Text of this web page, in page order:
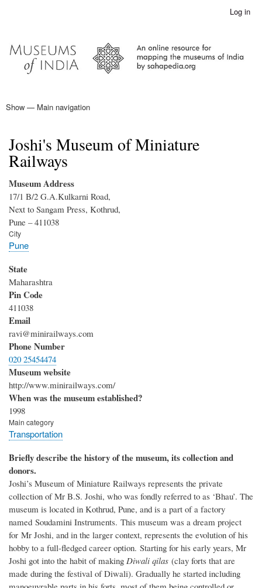
content
menu
Log in
Main
Show — Main navigation
Joshi's Museum of Miniature
Railways
Museum Address
17/1 B/2 G.A.Kulkarni Road,
Next to Sangam Press, Kothrud,
Pune – 411038
City
Pune
State
Maharashtra
Pin Code
411038
Email
ravi@minirailways.com
Phone Number
020 25454474
Museum website
http://www.minirailways.com/
When was the museum established?
1998
Main category
Transportation
Briefly describe the history of the museum, its collection and
donors.
Joshi’s Museum of Miniature Railways represents the private
collection of Mr B.S. Joshi, who was fondly referred to as ‘Bhau’. The
museum is located in Kothrud, Pune, and is a part of a factory
named Soudamini Instruments. This museum was a dream project
for Mr Joshi, and in the larger context, represents the evolution of his
hobby to a full-fledged career option. Starting for his early years, Mr
Joshi got into the habit of making Diwali qilas (clay forts that are
made during the festival of Diwali). Gradually he started including